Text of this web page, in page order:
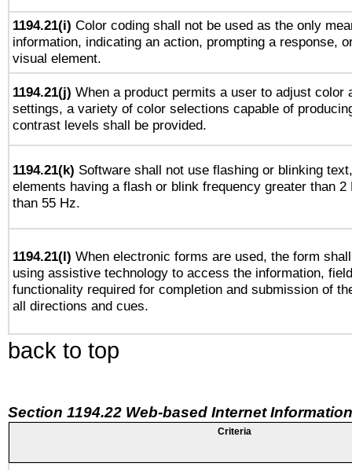
1194.21(i) Color coding shall not be used as the only
information, indicating an action, prompting a response,
visual element.
1194.21(j) When a product permits a user to adjust color
settings, a variety of color selections capable of
contrast levels shall be provided.
1194.21(k) Software shall not use flashing or blinking
elements having a flash or blink frequency greater than 2
than 55 Hz.
1194.21(l) When electronic forms are used, the form
using assistive technology to access the information,
functionality required for completion and submission of
all directions and cues.
back to top
Section 1194.22 Web-based Internet
Criteria